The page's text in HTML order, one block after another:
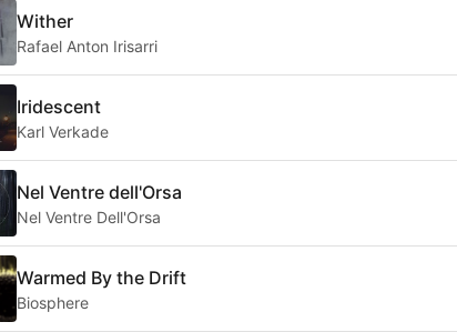
Wither
Rafael Anton Irisarri
Iridescent
Karl Verkade
Nel Ventre dell'Orsa
Nel Ventre Dell'Orsa
Warmed By the Drift
Biosphere